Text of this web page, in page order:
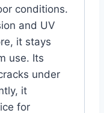
conditions.
and UV
it stays
use. Its
under
it
for